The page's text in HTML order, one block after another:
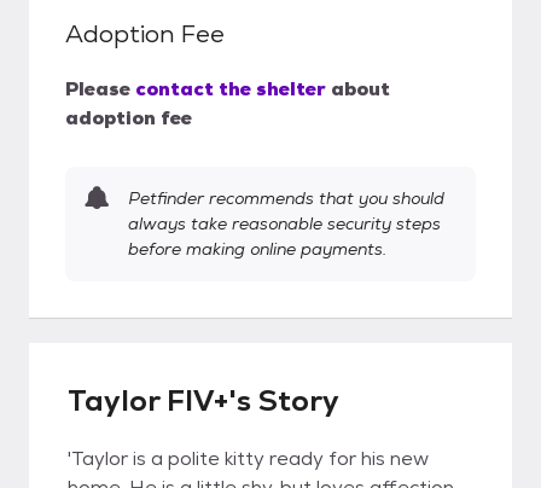
Adoption Fee
Please contact the shelter about
adoption fee
Petfinder recommends that you should
always take reasonable security steps
before making online payments.
Taylor FIV+'s Story
'Taylor is a polite kitty ready for his new